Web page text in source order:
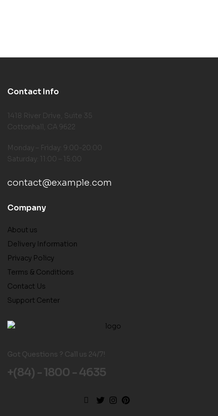
Contact Info
1418 River Drive, Suite 35
Cottonhall, CA 9622
Monday – Friday: 9:00-20:00
Saturday: 11:00 – 15:00
contact@example.com
Company
About us
Delivery Information
Privacy Policy
Terms & Conditions
Contact Us
Support Center
Got Questions ? Call us 24/7!
+(84) - 1800 - 4635